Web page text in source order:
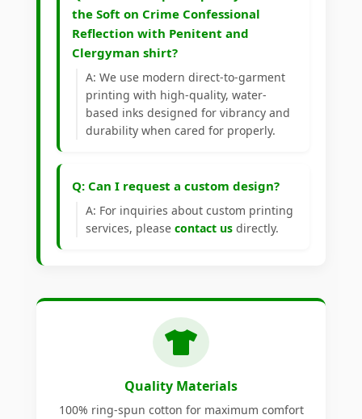
the Soft on Crime Confessional
Reflection with Penitent and
Clergyman shirt?
A: We use modern direct-to-garment
printing with high-quality, water-
based inks designed for vibrancy and
durability when cared for properly.
Q: Can I request a custom design?
A: For inquiries about custom printing
services, please contact us directly.
Quality Materials
100% ring-spun cotton for maximum comfort